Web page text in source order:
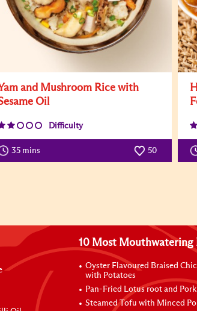
and Mushroom Rice with
Oil
Difficulty
35 mins 50
10 Most Mouthwatering
Oyster Flavoured Braised
with Potatoes
Pan-Fried Lotus root and
Steamed Tofu with Minced